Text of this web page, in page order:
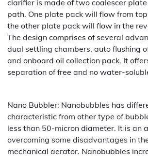
clarifier is made of two coalescer
path. One plate pack will flow from
the other plate pack will flow in the
The design comprises of several
dual settling chambers, auto flushing
and onboard oil collection pack. It
separation of free and no water-
Nano Bubbler: Nanobubbles has
characteristic from other type of
less than 50-micron diameter. It is an
overcoming some disadvantages in
mechanical aerator. Nanobubbles